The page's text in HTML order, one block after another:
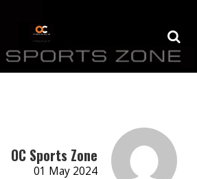
OC Sports Zone
01 May 2024